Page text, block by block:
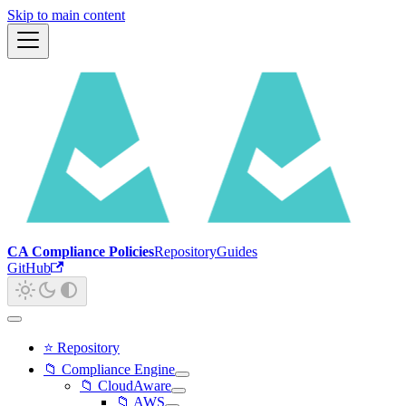
Skip to main content
CA Compliance PoliciesRepositoryGuides
GitHub
⭐ Repository
📁 Compliance Engine
📁 CloudAware
📁 AWS